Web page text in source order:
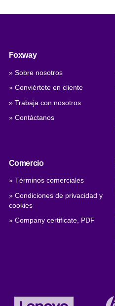
Foxway
» Sobre nosotros
» Conviértete en cliente
» Trabaja con nosotros
» Contáctanos
Comercio
» Términos comerciales
» Condiciones de privacidad y
cookies
» Company certificate, PDF